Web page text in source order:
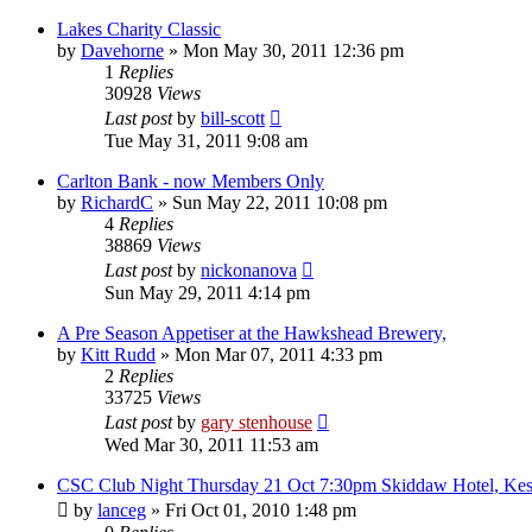
Lakes Charity Classic
by Davehorne » Mon May 30, 2011 12:36 pm
1 Replies
30928 Views
Last postby bill-scott
Tue May 31, 2011 9:08 am
Carlton Bank - now Members Only
by RichardC » Sun May 22, 2011 10:08 pm
4 Replies
38869 Views
Last postby nickonanova
Sun May 29, 2011 4:14 pm
A Pre Season Appetiser at the Hawkshead Brewery,
by Kitt Rudd » Mon Mar 07, 2011 4:33 pm
2 Replies
33725 Views
Last postby gary stenhouse
Wed Mar 30, 2011 11:53 am
CSC Club Night Thursday 21 Oct 7:30pm Skiddaw Hotel,
by lanceg » Fri Oct 01, 2010 1:48 pm